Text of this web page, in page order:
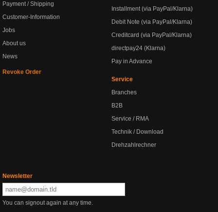
Payment / Shipping
Customer-Information
Jobs
About us
News
Revoke Order
Installment (via PayPal/Klarna)
Debit Note (via PayPal/Klarna)
Creditcard (via PayPal/Klarna)
directpay24 (Klarna)
Pay in Advance
Service
Branches
B2B
Service / RMA
Technik / Download
Drehzahlrechner
Newsletter
You can signout again at any time.